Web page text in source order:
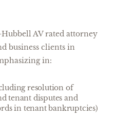
AV rated attorney
business clients in
in:
resolution of
tenant disputes and
in tenant bankruptcies)